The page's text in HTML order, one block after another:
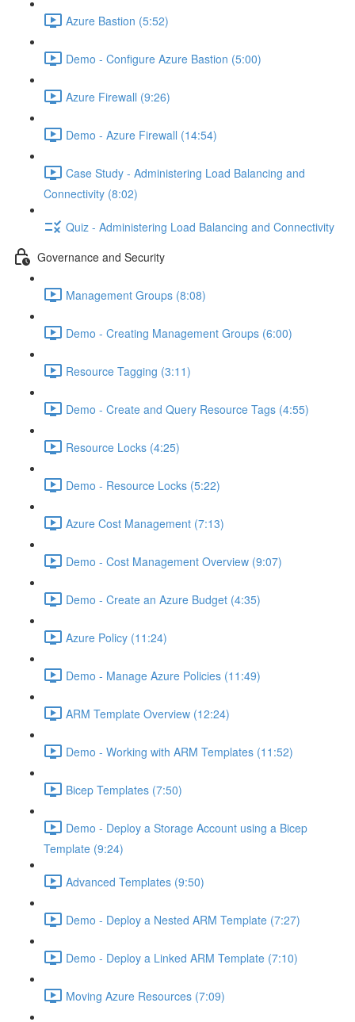
Azure Bastion (5:52)
Demo - Configure Azure Bastion (5:00)
Azure Firewall (9:26)
Demo - Azure Firewall (14:54)
Case Study - Administering Load Balancing and
Connectivity (8:02)
Quiz - Administering Load Balancing and Connectivity
Governance and Security
Management Groups (8:08)
Demo - Creating Management Groups (6:00)
Resource Tagging (3:11)
Demo - Create and Query Resource Tags (4:55)
Resource Locks (4:25)
Demo - Resource Locks (5:22)
Azure Cost Management (7:13)
Demo - Cost Management Overview (9:07)
Demo - Create an Azure Budget (4:35)
Azure Policy (11:24)
Demo - Manage Azure Policies (11:49)
ARM Template Overview (12:24)
Demo - Working with ARM Templates (11:52)
Bicep Templates (7:50)
Demo - Deploy a Storage Account using a Bicep
Template (9:24)
Advanced Templates (9:50)
Demo - Deploy a Nested ARM Template (7:27)
Demo - Deploy a Linked ARM Template (7:10)
Moving Azure Resources (7:09)